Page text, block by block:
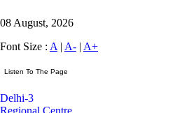
08 August, 2026
Font Size : A | A- | A+
Delhi-3
Regional Centre